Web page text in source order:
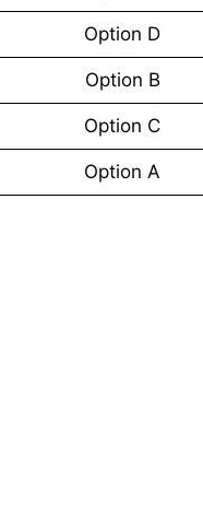
Option D
Option B
Option C
Option A